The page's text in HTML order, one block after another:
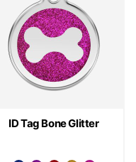
ID Tag Bone Glitter